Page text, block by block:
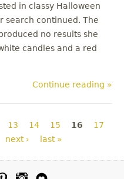
in classy Halloween
search continued. The
no results she
candles and a red
Continue reading »
13 14 15 16
17
next › last »